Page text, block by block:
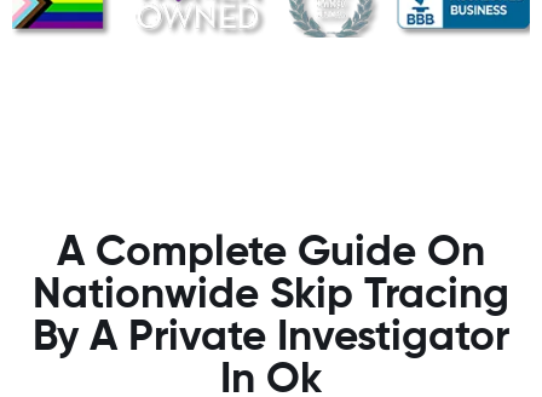
A Complete Guide On
Nationwide Skip Tracing
By A Private Investigator
In Ok